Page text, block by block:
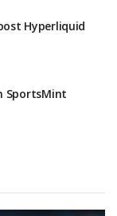
Hyperliquid
SportsMint